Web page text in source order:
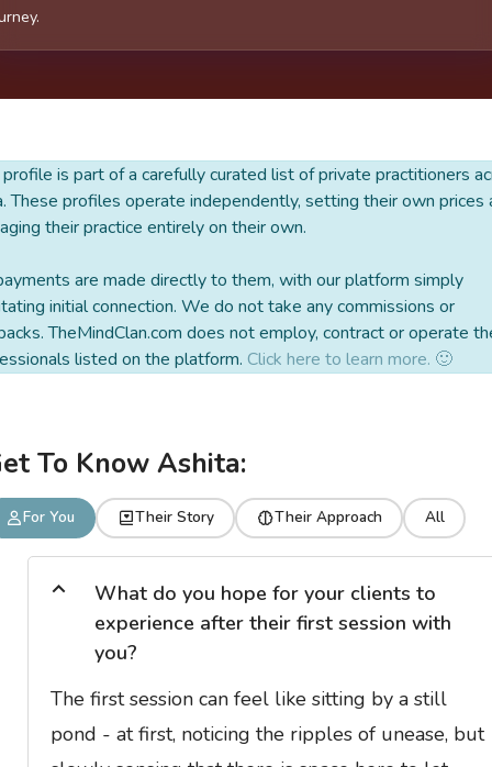
profile is part of a carefully curated list of private practitioners
These profiles operate independently, setting their own prices
their practice entirely on their own.
are made directly to them, with our platform simply
initial connection. We do not take any commissions or
TheMindClan.com does not employ, contract or operate
listed on the platform. Click here to learn more. 🙂
To Know Ashita:
For You Their Story Their Approach All
What do you hope for your clients to
experience after their first session with
you?
The first session can feel like sitting by a still
pond - at first, noticing the ripples of unease, but